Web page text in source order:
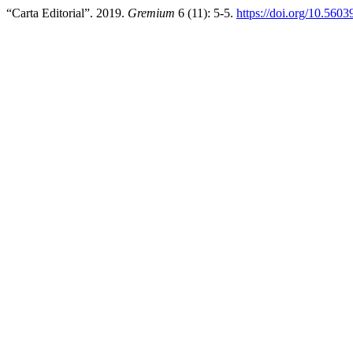
“Carta Editorial”. 2019. Gremium 6 (11): 5-5. https://doi.org/